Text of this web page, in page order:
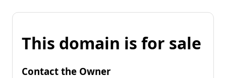
This domain is for sale
Contact the Owner